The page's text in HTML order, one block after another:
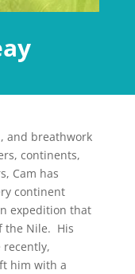
and breathwork
continents,
Cam has
continent
expedition that
the Nile. His
recently,
him with a